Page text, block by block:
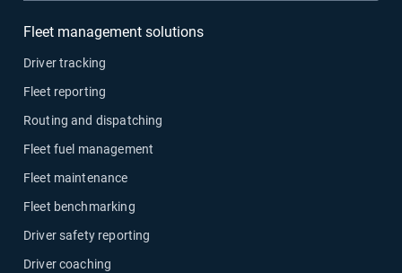
Fleet management solutions
Driver tracking
Fleet reporting
Routing and dispatching
Fleet fuel management
Fleet maintenance
Fleet benchmarking
Driver safety reporting
Driver coaching